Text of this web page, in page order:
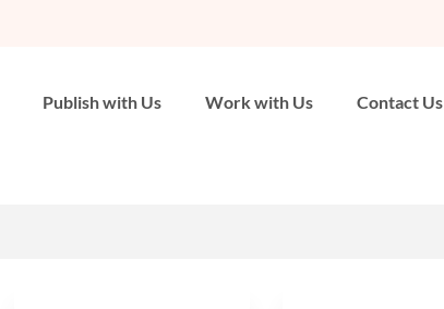
Publish with Us Work with Us Contact Us